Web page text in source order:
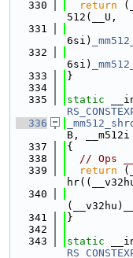
  330
return
512(__U,
  331
6si)
  332
6si)
  333
}
  334
  335
static
  336
B, __m512i
  337
{
  338
// Ops
  339
return
  340
  341
}
  342
  343
static